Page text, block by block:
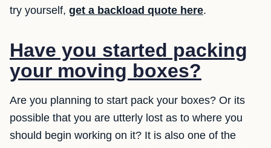
try yourself, get a backload quote here.
Have you started packing
your moving boxes?
Are you planning to start pack your boxes? Or its
possible that you are utterly lost as to where you
should begin working on it? It is also one of the